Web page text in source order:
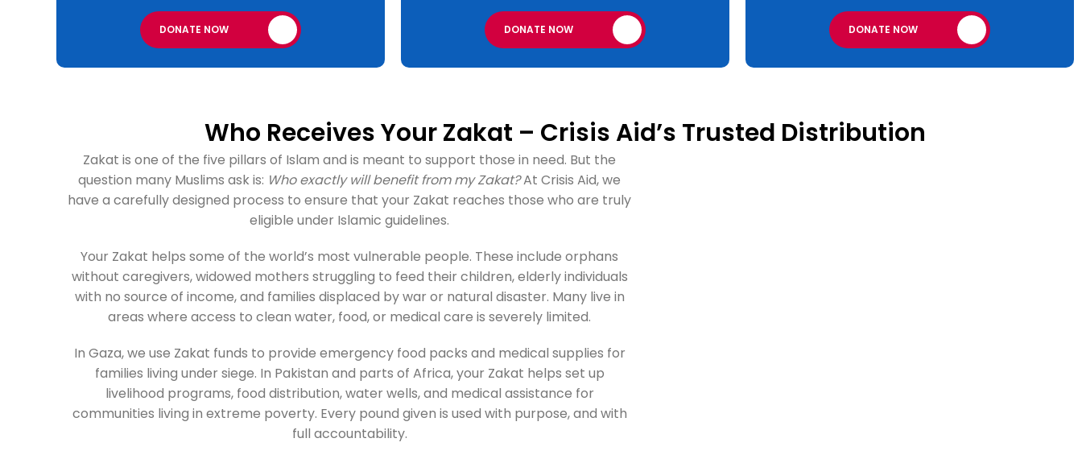
DONATE NOW DONATE NOW DONATE NOW
Who Receives Your Zakat – Crisis Aid’s Trusted Distribution
Zakat is one of the five pillars of Islam and is meant to support those in need. But the
question many Muslims ask is: Who exactly will benefit from my Zakat?At Crisis Aid, we
have a carefully designed process to ensure that your Zakat reaches those who are truly
eligible under Islamic guidelines.
Your Zakat helps some of the world’s most vulnerable people. These include orphans
without caregivers, widowed mothers struggling to feed their children, elderly individuals
with no source of income, and families displaced by war or natural disaster. Many live in
areas where access to clean water, food, or medical care is severely limited.
In Gaza, we use Zakat funds to provide emergency food packs and medical supplies for
families living under siege. In Pakistan and parts of Africa, your Zakat helps set up
livelihood programs, food distribution, water wells, and medical assistance for
communities living in extreme poverty. Every pound given is used with purpose, and with
full accountability.